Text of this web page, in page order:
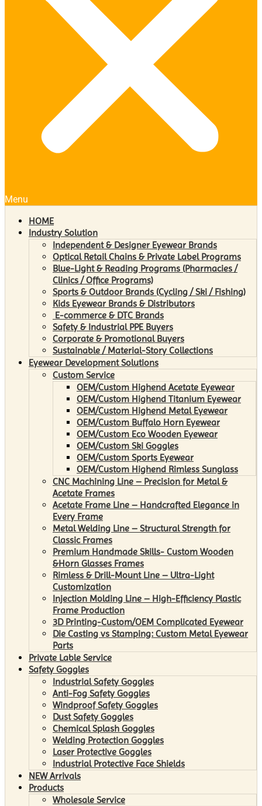
Menu
HOME
Industry Solution
Independent & Designer Eyewear Brands
Optical Retail Chains & Private Label Programs
Blue-Light & Reading Programs (Pharmacies /
Clinics / Office Programs)
Sports & Outdoor Brands (Cycling / Ski / Fishing)
Kids Eyewear Brands & Distributors
E-commerce & DTC Brands
Safety & Industrial PPE Buyers
Corporate & Promotional Buyers
Sustainable / Material-Story Collections
Eyewear Development Solutions
Custom Service
OEM/Custom Highend Acetate Eyewear
OEM/Custom Highend Titanium Eyewear
OEM/Custom Highend Metal Eyewear
OEM/Custom Buffalo Horn Eyewear
OEM/Custom Eco Wooden Eyewear
OEM/Custom Ski Goggles
OEM/Custom Sports Eyewear
OEM/Custom Highend Rimless Sunglass
CNC Machining Line – Precision for Metal &
Acetate Frames
Acetate Frame Line – Handcrafted Elegance in
Every Frame
Metal Welding Line – Structural Strength for
Classic Frames
Premium Handmade Skills- Custom Wooden
&Horn Glasses Frames
Rimless & Drill-Mount Line – Ultra-Light
Customization
Injection Molding Line – High-Efficiency Plastic
Frame Production
3D Printing-Custom/OEM Complicated Eyewear
Die Casting vs Stamping: Custom Metal Eyewear
Parts
Private Lable Service
Safety Goggles
Industrial Safety Goggles
Anti-Fog Safety Goggles
Windproof Safety Goggles
Dust Safety Goggles
Chemical Splash Goggles
Welding Protection Goggles
Laser Protective Goggles
Industrial Protective Face Shields
NEW Arrivals
Products
Wholesale Service